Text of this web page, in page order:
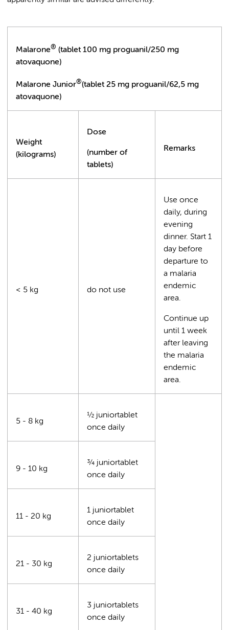
Malarone® (tablet 100 mg proguanil/250 mg
atovaquone)
Malarone Junior®(tablet 25 mg proguanil/62,5 mg
atovaquone)
Weight
(kilograms)
Dose
(number of
tablets)
Remarks
< 5 kg do not use
Use once
daily, during
evening
dinner. Start 1
day before
departure to
a malaria
endemic
area.
Continue up
until 1 week
after leaving
the malaria
endemic
area.
5 - 8 kg
½ juniortablet
once daily
9 - 10 kg
¾ juniortablet
once daily
11 - 20 kg
1 juniortablet
once daily
21 - 30 kg
2 juniortablets
once daily
31 - 40 kg
3 juniortablets
once daily